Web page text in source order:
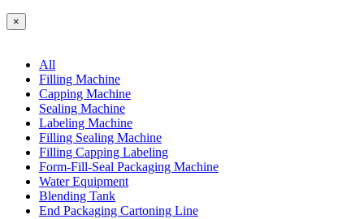
×
All
Filling Machine
Capping Machine
Sealing Machine
Labeling Machine
Filling Sealing Machine
Filling Capping Labeling
Form-Fill-Seal Packaging Machine
Water Equipment
Blending Tank
End Packaging Cartoning Line